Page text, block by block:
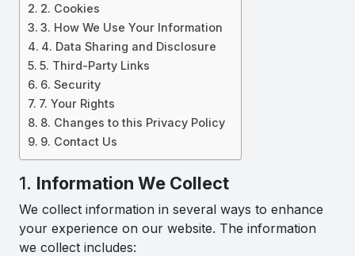
2. Cookies
3. How We Use Your Information
4. Data Sharing and Disclosure
5. Third-Party Links
6. Security
7. Your Rights
8. Changes to this Privacy Policy
9. Contact Us
1. Information We Collect
We collect information in several ways to enhance
your experience on our website. The information
we collect includes: